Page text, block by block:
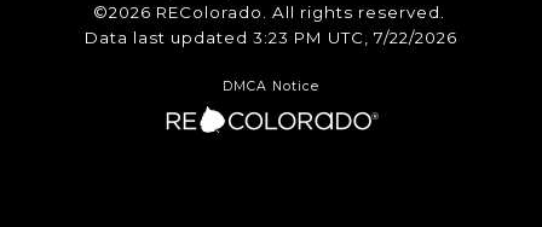
©2026 REColorado. All rights reserved.
Data last updated 3:23 PM UTC, 7/22/2026
DMCA Notice